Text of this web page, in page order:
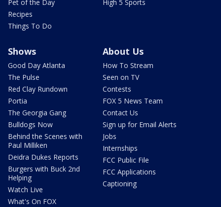
Pet of the Day
Recipes
Things To Do
High 5 Sports
Shows
Good Day Atlanta
The Pulse
Red Clay Rundown
Portia
The Georgia Gang
Bulldogs Now
Behind the Scenes with
Paul Milliken
Deidra Dukes Reports
Burgers with Buck 2nd
Helping
Watch Live
What's On FOX
About Us
How To Stream
Seen on TV
Contests
FOX 5 News Team
Contact Us
Sign up for Email Alerts
Jobs
Internships
FCC Public File
FCC Applications
Captioning